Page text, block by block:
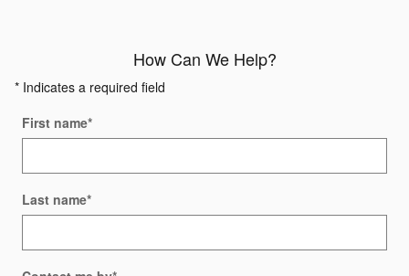
How Can We Help?
* Indicates a required field
First name*
Last name*